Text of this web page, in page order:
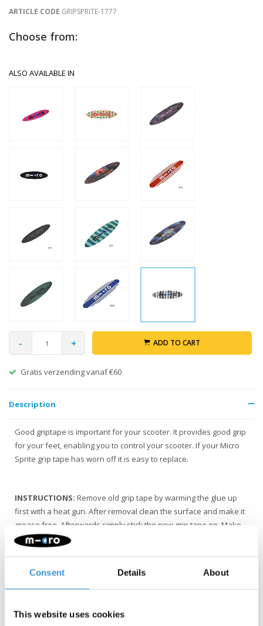
Consent Details About
This website uses cookies
ARTICLE CODE GRIPSPRITE-1777
Choose from:
ALSO AVAILABLE IN
- + ADD TO CART
Gratis verzending vanaf €60
Description
Good griptape is important for your scooter. It provides good grip
for your feet, enabling you to control your scooter. If your Micro
Sprite grip tape has worn off it is easy to replace.
INSTRUCTIONS: Remove old grip tape by warming the glue up
first with a heat gun. After removal clean the surface and make it
grease free. Afterwards simply stick the new grip tape on. Make
sure the holes are aligned with the scooter.